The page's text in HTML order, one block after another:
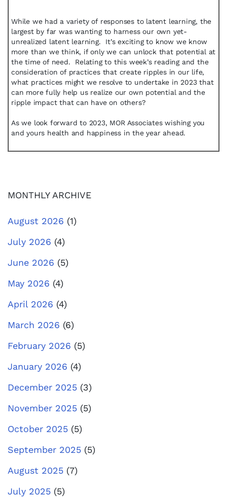
While we had a variety of responses to latent learning, the
largest by far was wanting to harness our own yet-
unrealized latent learning. It’s exciting to know we know
more than we think, if only we can unlock that potential at
the time of need. Relating to this week’s reading and the
consideration of practices that create ripples in our life,
what practices might we resolve to undertake in 2023 that
can more fully help us realize our own potential and the
ripple impact that can have on others?
As we look forward to 2023, MOR Associates wishing you
and yours health and happiness in the year ahead.
MONTHLY ARCHIVE
August 2026 (1)
July 2026 (4)
June 2026 (5)
May 2026 (4)
April 2026 (4)
March 2026 (6)
February 2026 (5)
January 2026 (4)
December 2025 (3)
November 2025 (5)
October 2025 (5)
September 2025 (5)
August 2025 (7)
July 2025 (5)